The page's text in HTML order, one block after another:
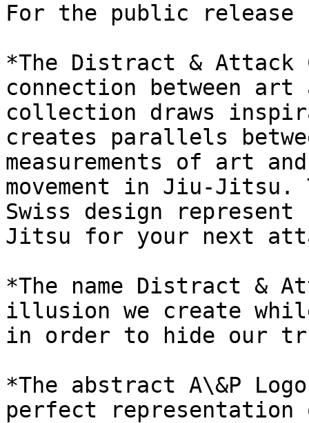
For the public
*The Distract &
connection between
collection draws
creates parallels
measurements of art
movement in Jiu-Jitsu.
Swiss design
Jitsu for your next
*The name Distract &
illusion we create
in order to hide our
*The abstract A\&P
perfect